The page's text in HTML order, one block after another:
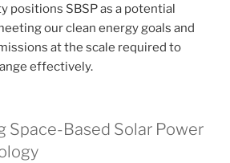
positions SBSP as a potential
our clean energy goals and
at the scale required to
effectively.
Space-Based Solar Power